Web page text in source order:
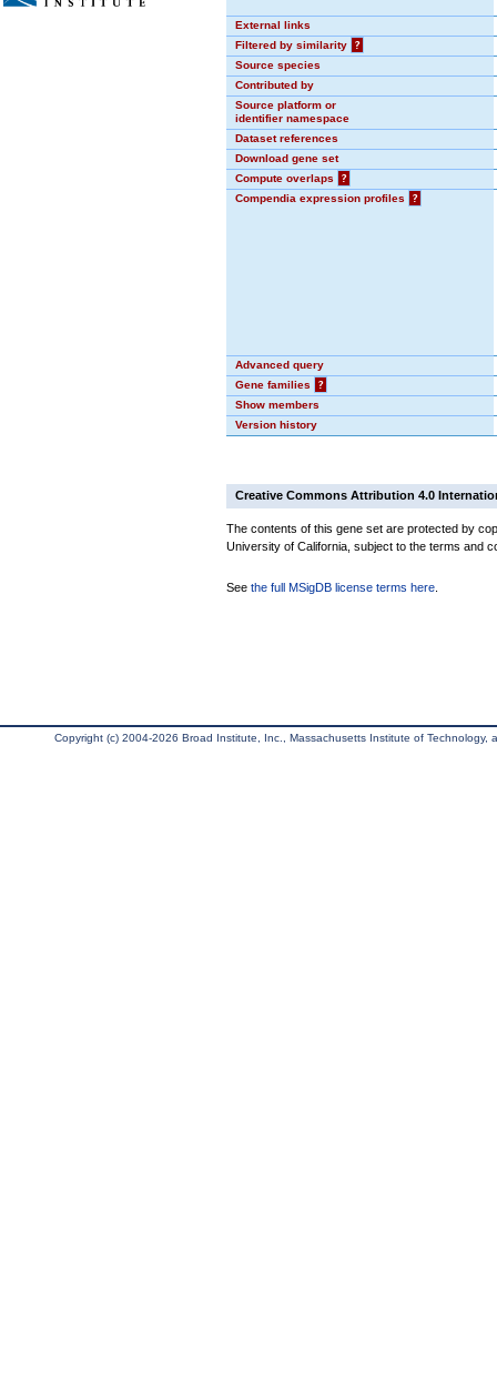
External links
Filtered by similarity
?
Source species
Contributed by
Source platform or
identifier namespace
Dataset references
Download gene set
Compute overlaps
?
Compendia expression profiles
?
Advanced query
Gene families
?
Show members
Version history
Creative Commons Attribution 4.0
The contents of this gene set are protected by
University of California, subject to the terms and
See the full MSigDB license terms here
Copyright (c) 2004-2026 Broad Institute, Inc., Massachusetts Institute of Technology,